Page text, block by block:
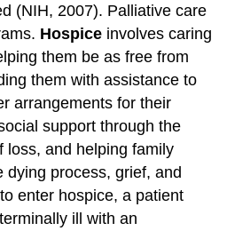
(NIH, 2007). Palliative care
Hospice involves caring
them be as free from
them with assistance to
arrangements for their
support through the
loss, and helping family
dying process, grief, and
enter hospice, a patient
ill with an